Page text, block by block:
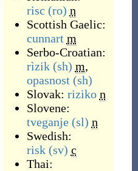
risc (ro) n
Scottish Gaelic:
cunnart m
Serbo-Croatian:
rìzik (sh) m,
opasnost (sh)
Slovak: riziko n
Slovene:
tveganje (sl) n
Swedish:
risk (sv) c
Thai: